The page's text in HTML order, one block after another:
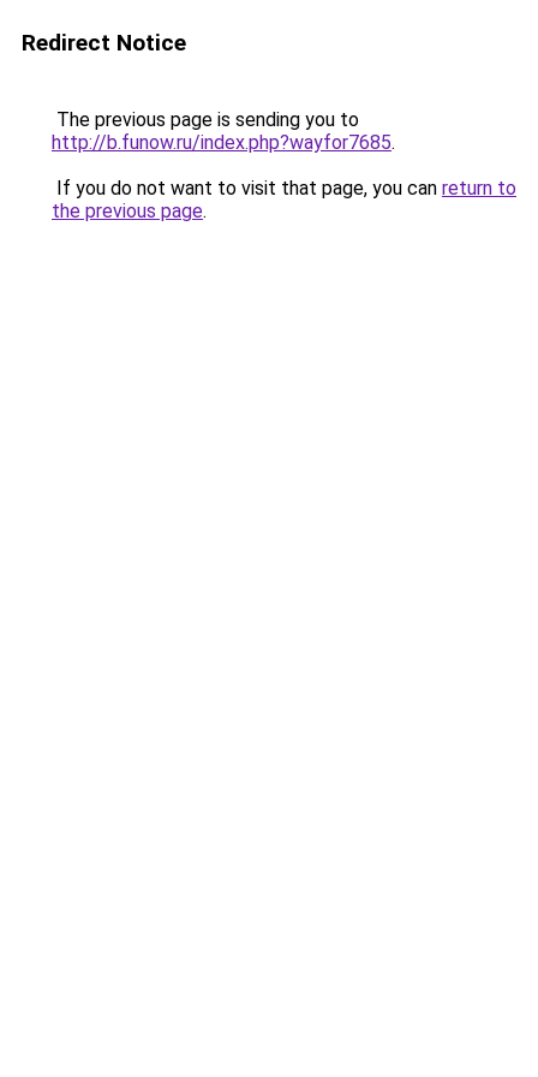
Redirect Notice
The previous page is sending you to
http://b.funow.ru/index.php?wayfor7685.
If you do not want to visit that page, you can return to
the previous page.